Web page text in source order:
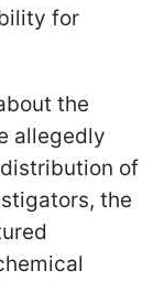
for
the
allegedly
of
the